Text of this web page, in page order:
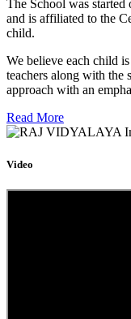
The School was
and is affiliated to the
child.
We believe each child
teachers along with the
approach with an
Read More
Video